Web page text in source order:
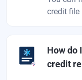
credit file
How do
credit